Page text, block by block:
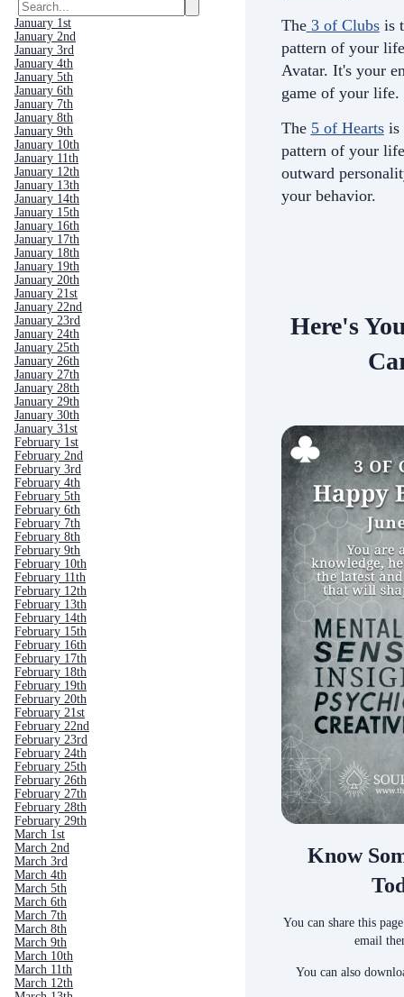
January 1st
January 2nd
January 3rd
January 4th
January 5th
January 6th
January 7th
January 8th
January 9th
January 10th
January 11th
January 12th
January 13th
January 14th
January 15th
January 16th
January 17th
January 18th
January 19th
January 20th
January 21st
January 22nd
January 23rd
January 24th
January 25th
January 26th
January 27th
January 28th
January 29th
January 30th
January 31st
February 1st
February 2nd
February 3rd
February 4th
February 5th
February 6th
February 7th
February 8th
February 9th
February 10th
February 11th
February 12th
February 13th
February 14th
February 15th
February 16th
February 17th
February 18th
February 19th
February 20th
February 21st
February 22nd
February 23rd
February 24th
February 25th
February 26th
February 27th
February 28th
February 29th
March 1st
March 2nd
March 3rd
March 4th
March 5th
March 6th
March 7th
March 8th
March 9th
March 10th
March 11th
March 12th
The 3 of Clubsis
pattern of your
Avatar. It's your
game of your life.
The 5 of Hearts is
pattern of your
outward
your behavior.
Here's
Know
You can share this
email
You can also